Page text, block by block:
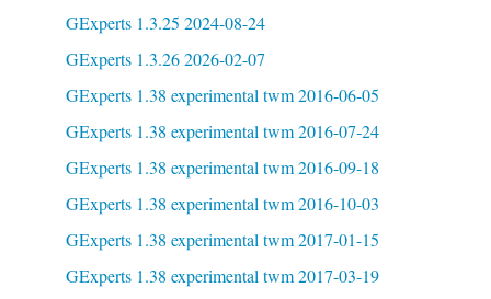
GExperts 1.3.25 2024-08-24
GExperts 1.3.26 2026-02-07
GExperts 1.38 experimental twm 2016-06-05
GExperts 1.38 experimental twm 2016-07-24
GExperts 1.38 experimental twm 2016-09-18
GExperts 1.38 experimental twm 2016-10-03
GExperts 1.38 experimental twm 2017-01-15
GExperts 1.38 experimental twm 2017-03-19